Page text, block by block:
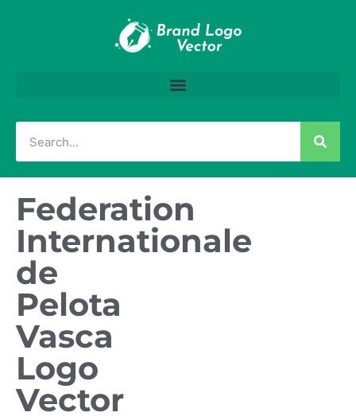
Federation
Internationale
de
Pelota
Vasca
Logo
Vector